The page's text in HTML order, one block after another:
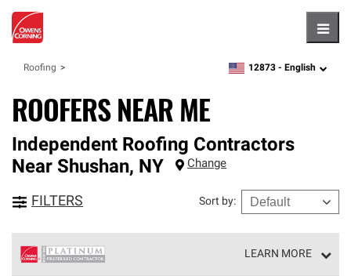
Roofing zipcode, language
12873 - English
ROOFERS NEAR ME
Independent Roofing Contractors
Near Shushan, NY Change
FILTERS Sort by:
LEARN MORE